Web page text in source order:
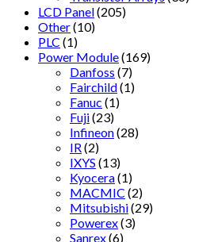
LCD Panel(205)
Other(10)
PLC (1)
Power Module(169)
Danfoss (7)
Fairchild(1)
Fanuc (1)
Fuji(23)
Infineon(28)
IR (2)
IXYS (13)
Kyocera(1)
MACMIC (2)
Mitsubishi(29)
Powerex(3)
Sanrex(6)